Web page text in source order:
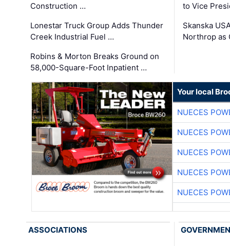
Construction …
Lonestar Truck Group Adds Thunder
Creek Industrial Fuel …
Robins & Morton Breaks Ground on
58,000-Square-Foot Inpatient …
to Vice
Skanska
Northrop as
Your local
NUECES
NUECES
NUECES
NUECES
NUECES
ASSOCIATIONS